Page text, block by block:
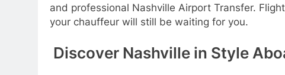
and professional Nashville Airport Transfer.
your chauffeur will still be waiting for you.
Discover Nashville in Style